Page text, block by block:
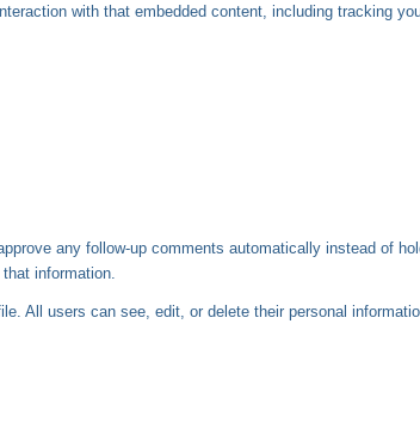
with that embedded content, including tracking
any follow-up comments automatically instead of
information.
All users can see, edit, or delete their personal